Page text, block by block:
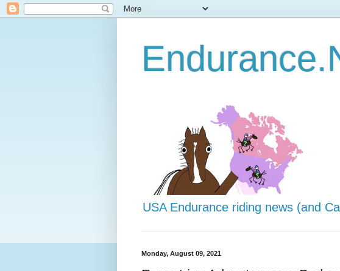
USA Endurance riding news (and
Monday, August 09, 2021